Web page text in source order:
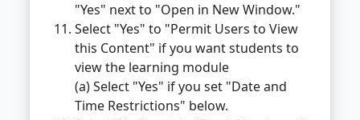
"Yes" next to "Open in New Window."
Select "Yes" to "Permit Users to View
this Content" if you want students to
view the learning module
(a) Select "Yes" if you set "Date and
Time Restrictions" below.